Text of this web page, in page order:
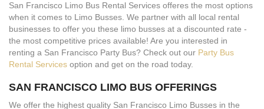
San Francisco Limo Bus Rental Services offeres the most options
when it comes to Limo Busses. We partner with all local rental
businesses to offer you these limo busses at a discounted rate -
the most competitive prices available! Are you interested in
renting a San Francisco Party Bus? Check out our Party Bus
Rental Services option and get on the road today.
SAN FRANCISCO LIMO BUS OFFERINGS
We offer the highest quality San Francisco Limo Busses in the